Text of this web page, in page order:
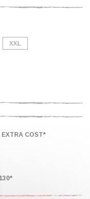
XXL
EXTRA COST*